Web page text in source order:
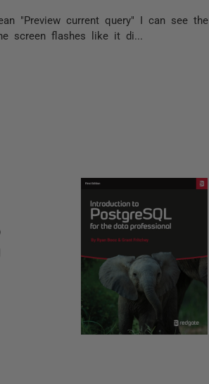
"Preview current query" I can see the
screen flashes like it di...